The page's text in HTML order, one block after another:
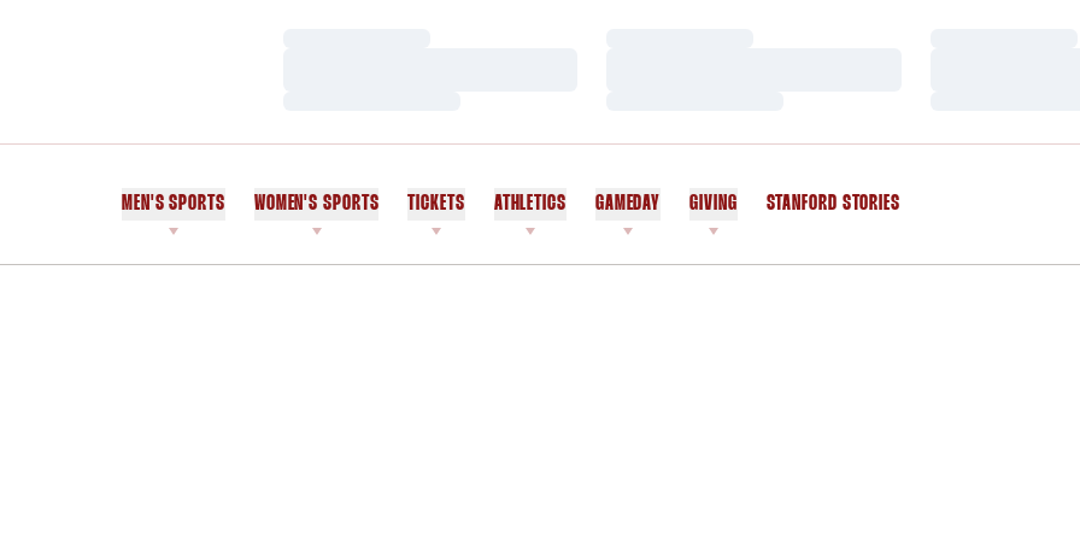
MEN'S SPORTS WOMEN'S SPORTS TICKETS ATHLETICS GAMEDAY GIVING STANFORD STORIES